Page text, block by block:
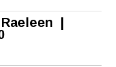
Raeleen |